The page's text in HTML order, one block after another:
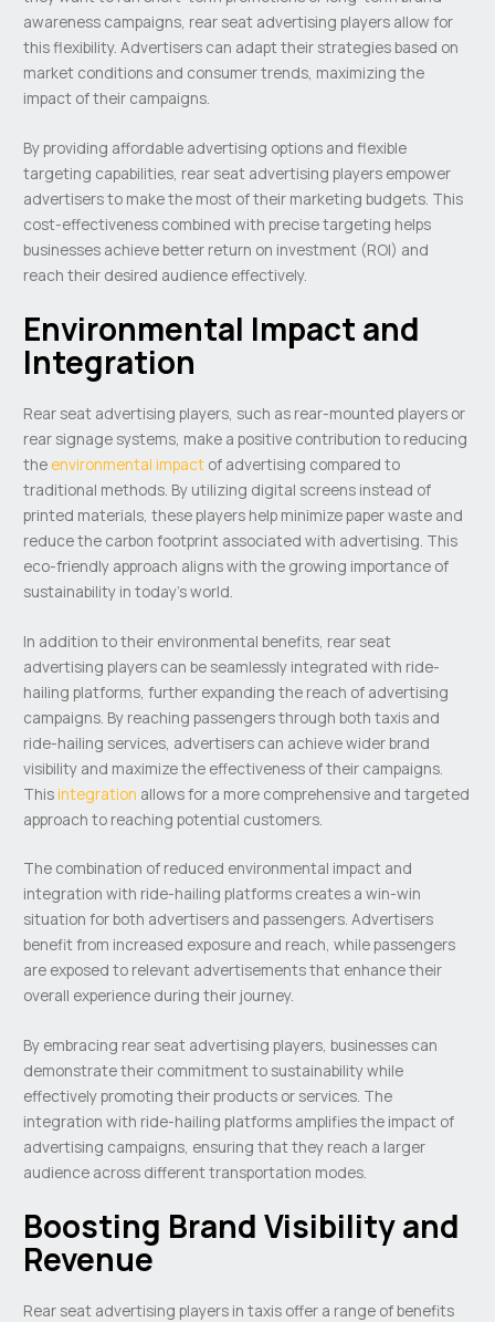
awareness campaigns, rear seat advertising players allow for
this flexibility. Advertisers can adapt their strategies based on
market conditions and consumer trends, maximizing the
impact of their campaigns.
By providing affordable advertising options and flexible
targeting capabilities, rear seat advertising players empower
advertisers to make the most of their marketing budgets. This
cost-effectiveness combined with precise targeting helps
businesses achieve better return on investment (ROI) and
reach their desired audience effectively.
Environmental Impact and
Integration
Rear seat advertising players, such as rear-mounted players or
rear signage systems, make a positive contribution to reducing
the environmental impact of advertising compared to
traditional methods. By utilizing digital screens instead of
printed materials, these players help minimize paper waste and
reduce the carbon footprint associated with advertising. This
eco-friendly approach aligns with the growing importance of
sustainability in today’s world.
In addition to their environmental benefits, rear seat
advertising players can be seamlessly integrated with ride-
hailing platforms, further expanding the reach of advertising
campaigns. By reaching passengers through both taxis and
ride-hailing services, advertisers can achieve wider brand
visibility and maximize the effectiveness of their campaigns.
Thisintegration allows for a more comprehensive and targeted
approach to reaching potential customers.
The combination of reduced environmental impact and
integration with ride-hailing platforms creates a win-win
situation for both advertisers and passengers. Advertisers
benefit from increased exposure and reach, while passengers
are exposed to relevant advertisements that enhance their
overall experience during their journey.
By embracing rear seat advertising players, businesses can
demonstrate their commitment to sustainability while
effectively promoting their products or services. The
integration with ride-hailing platforms amplifies the impact of
advertising campaigns, ensuring that they reach a larger
audience across different transportation modes.
Boosting Brand Visibility and
Revenue
Rear seat advertising players in taxis offer a range of benefits